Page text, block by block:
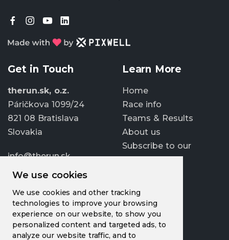
We use cookies
We use cookies and other tracking
technologies to improve your browsing
experience on our website, to show you
personalized content and targeted ads, to
analyze our website traffic, and to
Get in Touch
therun.sk, o.z.
Páričkova 1099/24
821 08 Bratislava
Slovakia
info@therun.sk
+421 907 807 363
Update cookies
preferences
Learn More
Home
Race info
Teams & Results
About us
Subscribe to our
newsletter